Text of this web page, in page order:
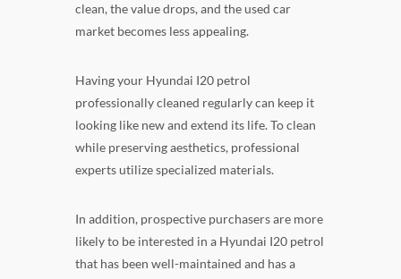
clean, the value drops, and the used car
market becomes less appealing.
Having your Hyundai I20 petrol
professionally cleaned regularly can keep it
looking like new and extend its life. To clean
while preserving aesthetics, professional
experts utilize specialized materials.
In addition, prospective purchasers are more
likely to be interested in a Hyundai I20 petrol
that has been well-maintained and has a